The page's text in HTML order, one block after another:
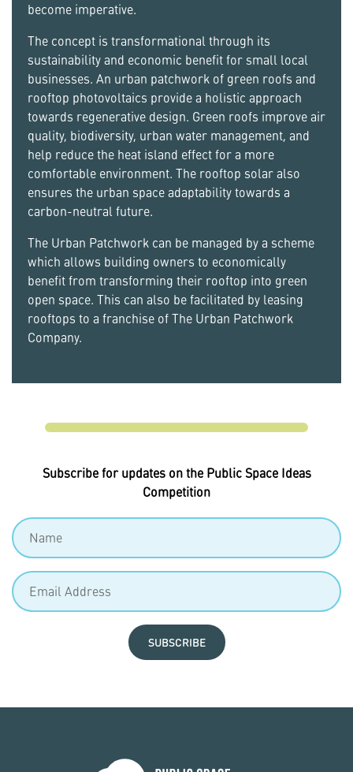
become imperative.
The concept is transformational through its
sustainability and economic benefit for small local
businesses. An urban patchwork of green roofs and
rooftop photovoltaics provide a holistic approach
towards regenerative design. Green roofs improve air
quality, biodiversity, urban water management, and
help reduce the heat island effect for a more
comfortable environment. The rooftop solar also
ensures the urban space adaptability towards a
carbon-neutral future.
The Urban Patchwork can be managed by a scheme
which allows building owners to economically
benefit from transforming their rooftop into green
open space. This can also be facilitated by leasing
rooftops to a franchise of The Urban Patchwork
Company.
Subscribe for updates on the Public Space Ideas
Competition
SUBSCRIBE